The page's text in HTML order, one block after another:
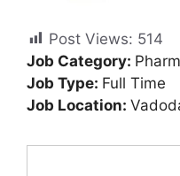
Post Views: 514
Job Category:
Job Type: Full Time
Job Location: